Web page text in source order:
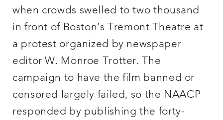
when crowds swelled to two thousand
in front of Boston’s Tremont Theatre at
a protest organized by newspaper
editor W. Monroe Trotter. The
campaign to have the film banned or
censored largely failed, so the NAACP
responded by publishing the forty-